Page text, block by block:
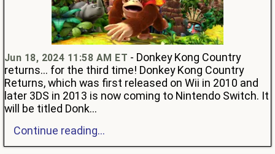
Jun 18, 2024 11:58 AM ET - Donkey Kong Country
returns... for the third time! Donkey Kong Country
Returns, which was first released on Wii in 2010 and
later 3DS in 2013 is now coming to Nintendo Switch. It
will be titled Donk...
Continue reading...